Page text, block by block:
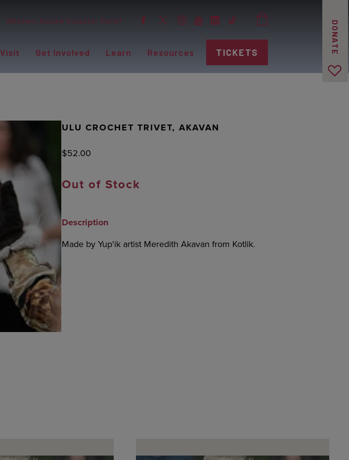
Western Alaska Disaster Relief
Visit Get Involved Learn Resources TICKETS DONATE
ULU CROCHET TRIVET, AKAVAN
$52.00
Out of Stock
Description
Made by Yup'ik artist Meredith Akavan from Kotlik.